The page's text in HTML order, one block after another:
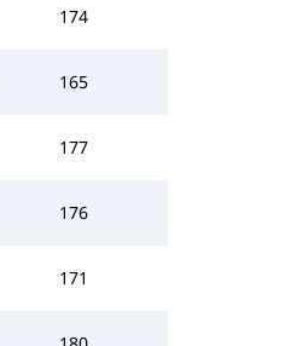
174
165
177
176
171